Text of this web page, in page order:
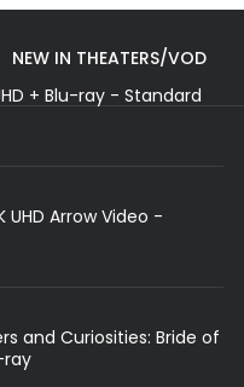
NEW IN THEATERS/VOD
+ Blu-ray - Standard
UHD Arrow Video -
and Curiosities: Bride of
ray